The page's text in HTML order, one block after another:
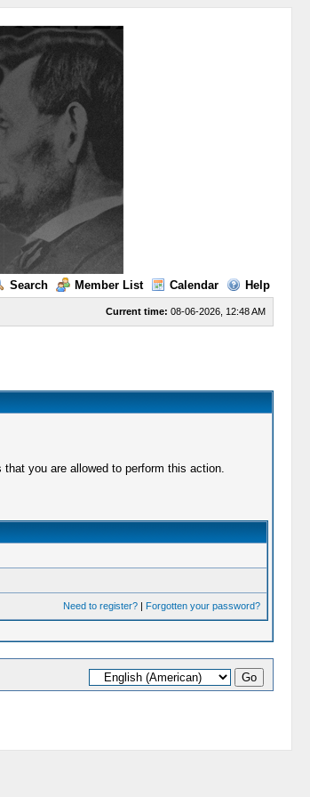
Search Member List Calendar Help
Current time: 08-06-2026, 12:48 AM
you are allowed to perform this action.
Need to register?| Forgotten your password?